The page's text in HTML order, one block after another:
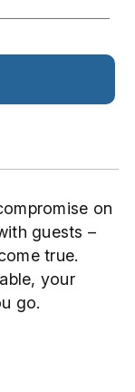
on
guests –
true.
your
go.